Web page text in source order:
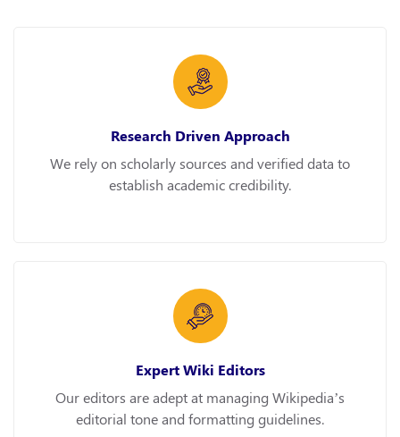
Research Driven Approach
We rely on scholarly sources and verified data to
establish academic credibility.
Expert Wiki Editors
Our editors are adept at managing Wikipedia’s
editorial tone and formatting guidelines.